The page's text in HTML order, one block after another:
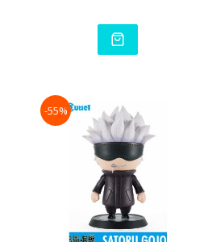
-55%